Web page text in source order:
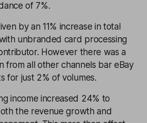
of 7%.
by an 11% increase in total
unbranded card processing
However there was a
from all other channels bar eBay
for just 2% of volumes.
income increased 24% to
the revenue growth and